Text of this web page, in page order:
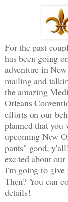
For the past
has been going
adventure in
mailing and
the amazing
Orleans
efforts on our
planned that you
upcoming New
pants" good,
excited about
I'm going to give
Then? You can
details!